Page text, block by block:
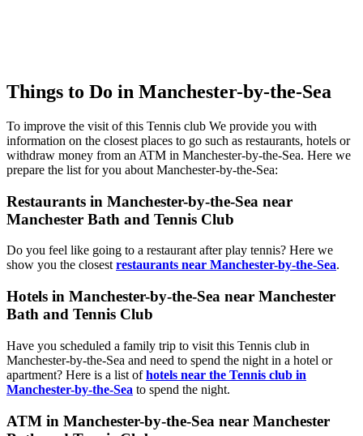
Things to Do in Manchester-by-the-Sea
To improve the visit of this Tennis club We provide you with
information on the closest places to go such as restaurants, hotels or
withdraw money from an ATM in Manchester-by-the-Sea. Here we
prepare the list for you about Manchester-by-the-Sea:
Restaurants in Manchester-by-the-Sea near
Manchester Bath and Tennis Club
Do you feel like going to a restaurant after play tennis? Here we
show you the closest restaurants near Manchester-by-the-Sea.
Hotels in Manchester-by-the-Sea near Manchester
Bath and Tennis Club
Have you scheduled a family trip to visit this Tennis club in
Manchester-by-the-Sea and need to spend the night in a hotel or
apartment? Here is a list ofhotels near the Tennis club in
Manchester-by-the-Sea to spend the night.
ATM in Manchester-by-the-Sea near Manchester